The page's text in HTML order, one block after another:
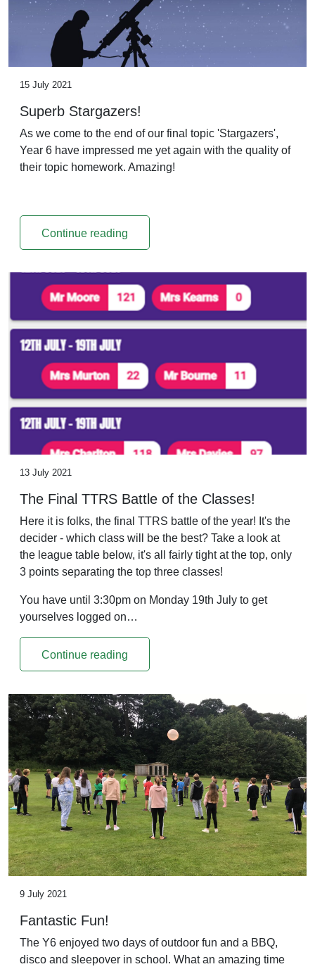
15 July 2021
Superb Stargazers!
As we come to the end of our final topic 'Stargazers',
Year 6 have impressed me yet again with the quality of
their topic homework. Amazing!
Continue reading
13 July 2021
The Final TTRS Battle of the Classes!
Here it is folks, the final TTRS battle of the year! It's the
decider - which class will be the best? Take a look at
the league table below, it's all fairly tight at the top, only
3 points separating the top three classes!
You have until 3:30pm on Monday 19th July to get
yourselves logged on…
Continue reading
9 July 2021
Fantastic Fun!
The Y6 enjoyed two days of outdoor fun and a BBQ,
disco and sleepover in school. What an amazing time